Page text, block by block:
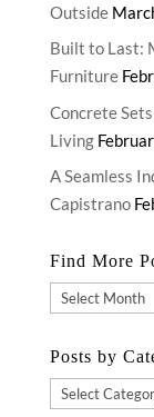
Outside
Built to Last:
Furniture
Concrete
Living
A Seamless
Capistrano
Find More
Find
Posts
by
Date
Posts by
Posts